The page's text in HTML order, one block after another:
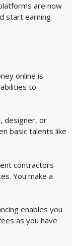
are now
start earning
online is
to
designer, or
basic talents like
contractors
You make a
enables you
as you have